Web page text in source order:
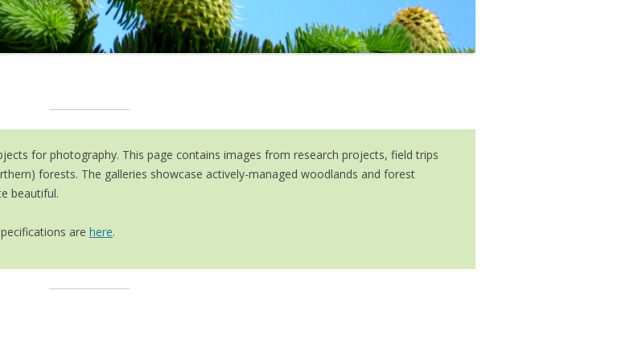
TREE MARKER TRAINING
PROGRAMME
MARTELOSCOPE PROJECT
MANAGEMENT (SRUC)
STUDY TOURS
ANCIENT ASH IN EDEN PROJECT
for photography. This page contains images from research projects, field trips
forests. The galleries showcase actively-managed woodlands and forest
beautiful.
are here.